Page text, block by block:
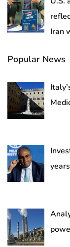
Iran
Popular News